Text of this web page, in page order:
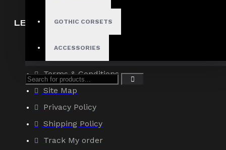
GOTHIC CORSETS
ACCESSORIES
LET US HELP YOU
Terms & Conditions
Site Map
Privacy Policy
Shipping Policy
Track My order